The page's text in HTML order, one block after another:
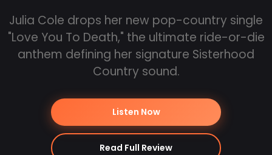
Julia Cole drops her new pop-country single
"Love You To Death," the ultimate ride-or-die
anthem defining her signature Sisterhood
Country sound.
Listen Now
Read Full Review